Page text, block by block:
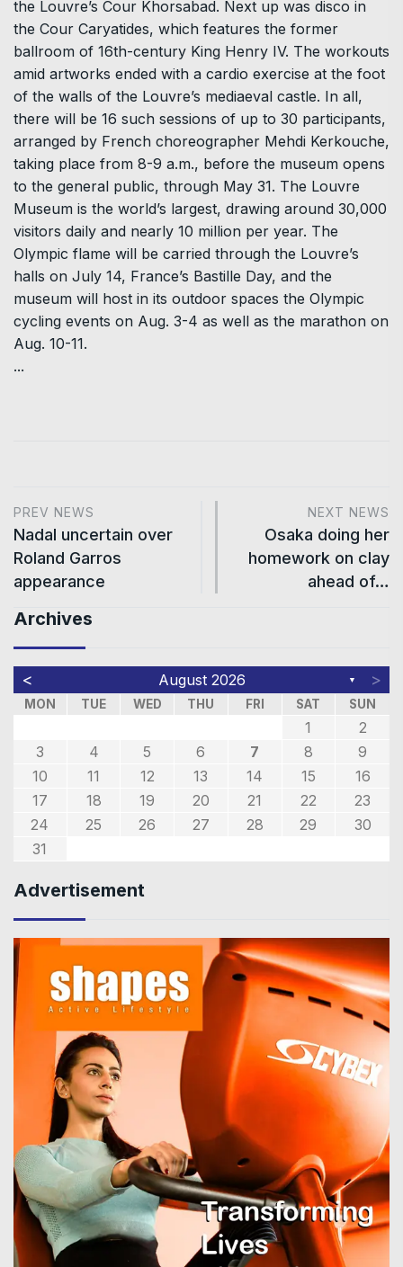
the Louvre’s Cour Khorsabad. Next up was disco in
the Cour Caryatides, which features the former
ballroom of 16th-century King Henry IV. The workouts
amid artworks ended with a cardio exercise at the foot
of the walls of the Louvre’s mediaeval castle. In all,
there will be 16 such sessions of up to 30 participants,
arranged by French choreographer Mehdi Kerkouche,
taking place from 8-9 a.m., before the museum opens
to the general public, through May 31. The Louvre
Museum is the world’s largest, drawing around 30,000
visitors daily and nearly 10 million per year. The
Olympic flame will be carried through the Louvre’s
halls on July 14, France’s Bastille Day, and the
museum will host in its outdoor spaces the Olympic
cycling events on Aug. 3-4 as well as the marathon on
Aug. 10-11.
...
PREV NEWS
Nadal uncertain over
Roland Garros
appearance
NEXT NEWS
Osaka doing her
homework on clay
ahead of…
Archives
< August 2026 ▼ >
MON TUE WED THU FRI SAT SUN
1
2
3
4 5 6 7 8
9
10
11 12 13 14 15
16
17
18 19 20 21 22
23
24
25 26 27 28 29
30
31
Advertisement